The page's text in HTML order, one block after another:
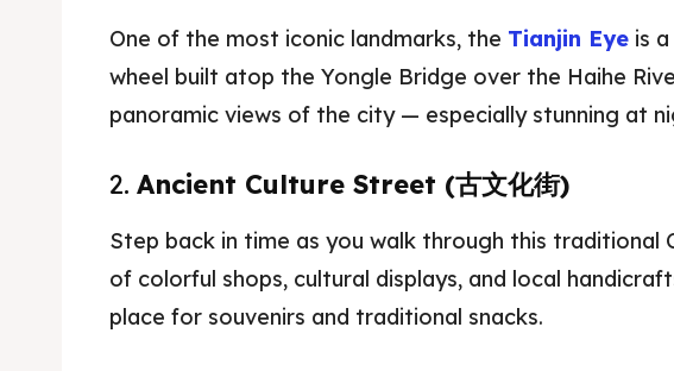
Explore our
& Make a booking
Explore our
& Make a booking
One of the most iconic landmarks, the Tianjin Eye is
wheel built atop the Yongle Bridge over the Haihe
panoramic views of the city — especially stunning at
2. Ancient Culture Street (古文化街)
Step back in time as you walk through this traditional
of colorful shops, cultural displays, and local
place for souvenirs and traditional snacks.